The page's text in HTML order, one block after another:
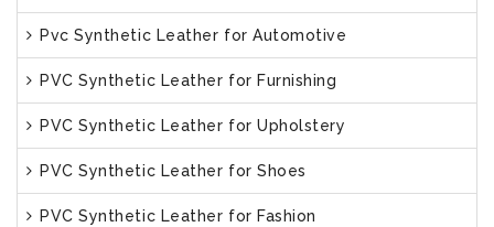
Pvc Synthetic Leather for Automotive
PVC Synthetic Leather for Furnishing
PVC Synthetic Leather for Upholstery
PVC Synthetic Leather for Shoes
PVC Synthetic Leather for Fashion